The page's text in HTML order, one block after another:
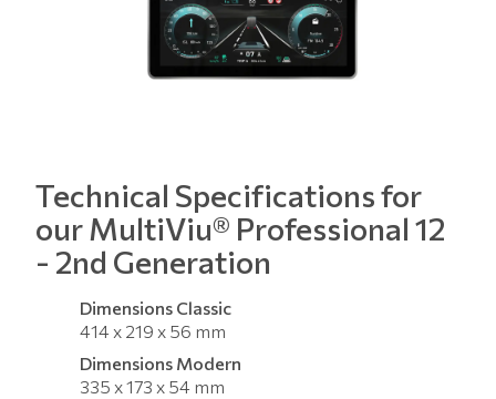
Technical Specifications for
our MultiViu® Professional 12
- 2nd Generation
Dimensions Classic
414 x 219 x 56 mm
Dimensions Modern
335 x 173 x 54 mm